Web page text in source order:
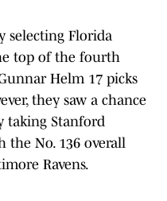
selecting Florida
top of the fourth
Helm 17 picks
they saw a chance
taking Stanford
the No. 136 overall
Ravens.